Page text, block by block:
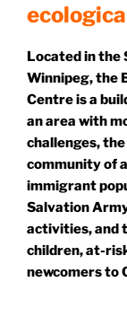
Located in
Winnipeg, the
Centre is a
an area with
challenges,
community of
immigrant
Salvation
activities, and
children, at-
newcomers to